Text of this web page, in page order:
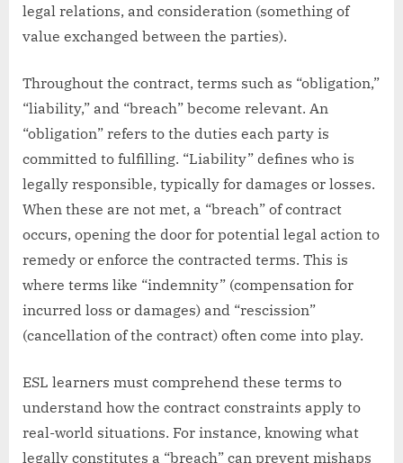
legal relations, and consideration (something of
value exchanged between the parties).
Throughout the contract, terms such as “obligation,”
“liability,” and “breach” become relevant. An
“obligation” refers to the duties each party is
committed to fulfilling. “Liability” defines who is
legally responsible, typically for damages or losses.
When these are not met, a “breach” of contract
occurs, opening the door for potential legal action to
remedy or enforce the contracted terms. This is
where terms like “indemnity” (compensation for
incurred loss or damages) and “rescission”
(cancellation of the contract) often come into play.
ESL learners must comprehend these terms to
understand how the contract constraints apply to
real-world situations. For instance, knowing what
legally constitutes a “breach” can prevent mishaps